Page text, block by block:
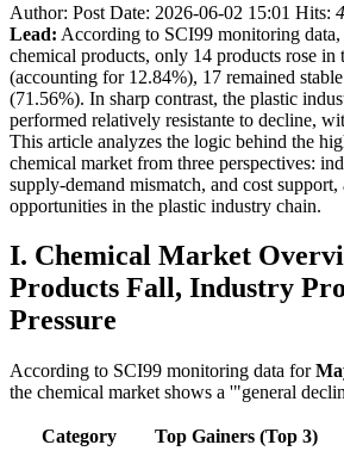
Author: Post Date: 2026-06-02 15:01 Hits:
Lead: According to SCI99 monitoring
chemical products, only 14 products rose in
(accounting for 12.84%), 17 remained
(71.56%). In sharp contrast, the plastic
performed relatively resistante to decline,
This article analyzes the logic behind the
chemical market from three perspectives:
supply-demand mismatch, and cost
opportunities in the plastic industry chain.
I. Chemical Market
Products Fall, Industry
Pressure
According to SCI99 monitoring data for
the chemical market shows a '"general
Category Top Gainers (Top 3)